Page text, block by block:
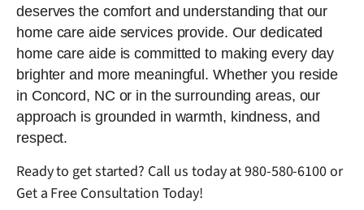
deserves the comfort and understanding that our
home care aide services provide. Our dedicated
home care aide is committed to making every day
brighter and more meaningful. Whether you reside
in Concord, NC or in the surrounding areas, our
approach is grounded in warmth, kindness, and
respect.
Ready to get started? Call us today at980-580-6100or
Get a Free Consultation Today!